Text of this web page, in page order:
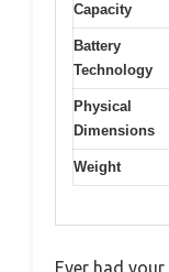
Capacity
Battery
Technology
Physical
Dimensions
Weight
Ever had